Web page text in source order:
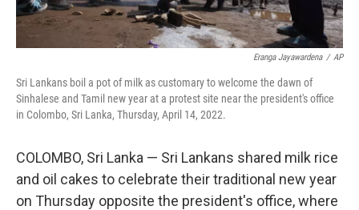
Eranga Jayawardena / AP
Sri Lankans boil a pot of milk as customary to welcome the dawn of
Sinhalese and Tamil new year at a protest site near the president's office
in Colombo, Sri Lanka, Thursday, April 14, 2022.
COLOMBO, Sri Lanka — Sri Lankans shared milk rice
and oil cakes to celebrate their traditional new year
on Thursday opposite the president's office, where